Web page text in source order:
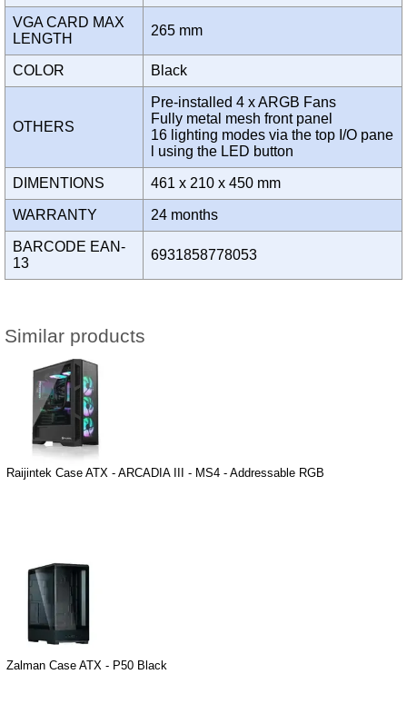
VGA CARD MAX
LENGTH
265 mm
COLOR Black
OTHERS
Pre-installed 4 x ARGB Fans
Fully metal mesh front panel
16 lighting modes via the top I/O pane
l using the LED button
DIMENTIONS 461 x 210 x 450 mm
WARRANTY 24 months
BARCODE EAN-
13
6931858778053
Similar products
Raijintek Case ATX - ARCADIA III - MS4 - Addressable RGB
Zalman Case ATX - P50 Black